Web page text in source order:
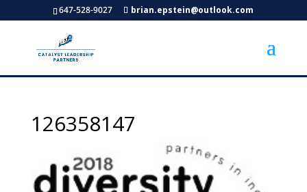
647-528-9027 brian.epstein@outlook.com
126358147